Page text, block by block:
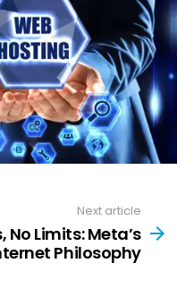
Next article
Limits: Meta’s
Philosophy